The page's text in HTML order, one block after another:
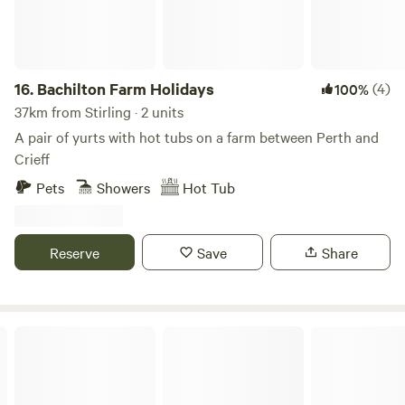
16. Bachilton Farm Holidays 100%(4)
37km from Stirling · 2 units
A pair of yurts with hot tubs on a farm between Perth and
Crieff
Pets
Showers Hot Tub
Reserve Save Share